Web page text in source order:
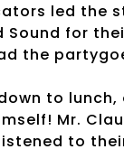
led the
Sound for
the
to
Mr.
to